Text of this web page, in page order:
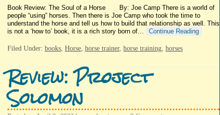
Book Review: The Soul of a Horse By: Joe Camp There is a world of
people “using” horses. Then there is Joe Camp who took the time to
understand the horse and tell us how to build that relationship as well. This
is not a ‘how to’ book, it is a rich story born of…
Continue Reading
Filed Under: books Horse horse trainer, horse training horses
Review: Project
Solomon